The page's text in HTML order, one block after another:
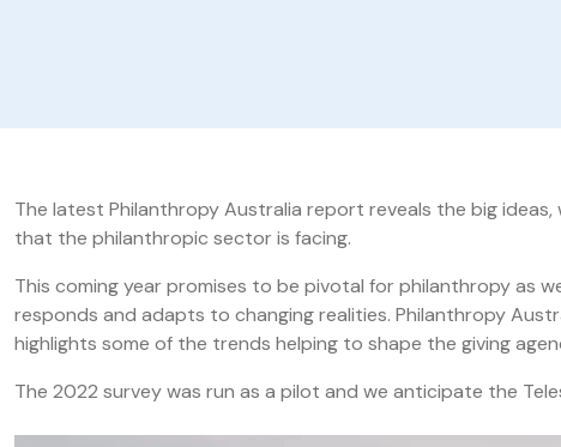
The latest Philanthropy Australia report reveals the big
that the philanthropic sector is facing.
This coming year promises to be pivotal for philanthropy as
responds and adapts to changing realities. Philanthropy
highlights some of the trends helping to shape the giving
The 2022 survey was run as a pilot and we anticipate the